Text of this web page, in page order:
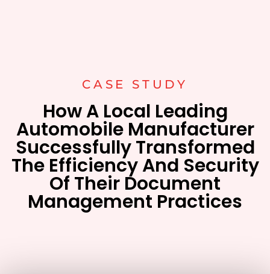
CASE STUDY
How A Local Leading
Automobile Manufacturer
Successfully Transformed
The Efficiency And Security
Of Their Document
Management Practices